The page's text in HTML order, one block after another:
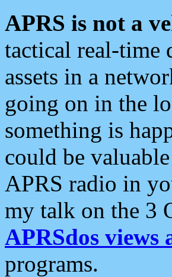
APRS is not a
tactical real-time
assets in a
going on in the
something is
could be
APRS radio in
my talk on the 3
APRSdos views
programs.